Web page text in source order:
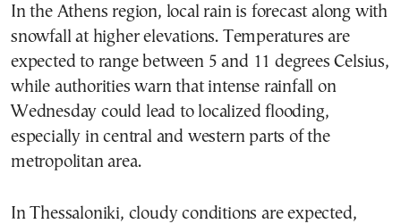
In the Athens region, local rain is forecast along with
snowfall at higher elevations. Temperatures are
expected to range between 5 and 11 degrees Celsius,
while authorities warn that intense rainfall on
Wednesday could lead to localized flooding,
especially in central and western parts of the
metropolitan area.
In Thessaloniki, cloudy conditions are expected,